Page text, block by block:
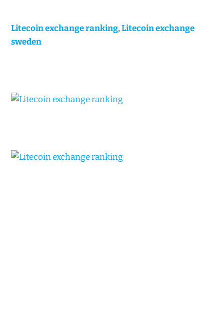
Litecoin exchange ranking, Litecoin exchange
sweden